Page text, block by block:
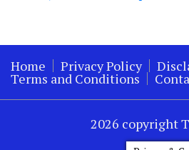
Home Privacy Policy
Terms and Conditions
2026 copyright